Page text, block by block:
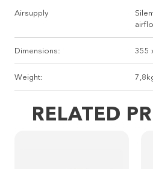
Airsupply
Dimensions: 355
Weight:
RELATED